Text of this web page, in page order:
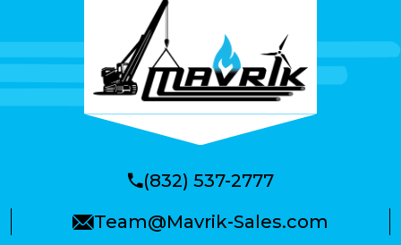
(832) 537-2777
Team@Mavrik-Sales.com